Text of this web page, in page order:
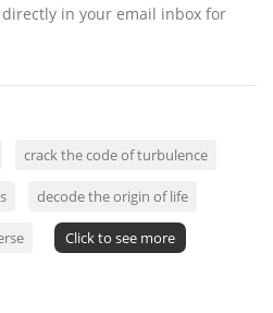
in your email inbox for
crack the code of turbulence
decode the origin of life
Click to see more